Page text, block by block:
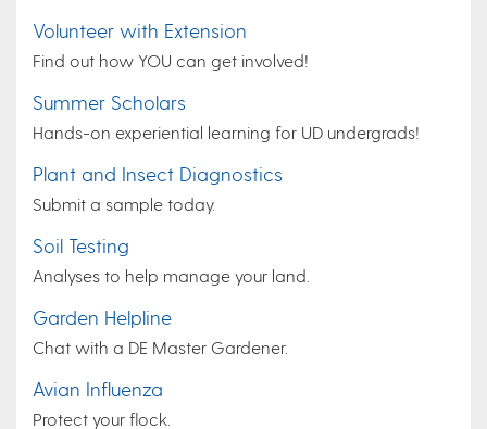
Volunteer with Extension
Find out how YOU can get involved!
Summer Scholars
Hands-on experiential learning for UD undergrads!
Plant and Insect Diagnostics
Submit a sample today.
Soil Testing
Analyses to help manage your land.
Garden Helpline
Chat with a DE Master Gardener.
Avian Influenza
Protect your flock.